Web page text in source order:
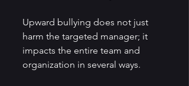
Upward bullying does not just
harm the targeted manager; it
impacts the entire team and
organization in several ways.